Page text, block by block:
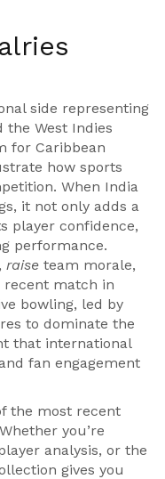
side representing
the West Indies
for Caribbean
how sports
When India
it not only adds a
player confidence,
performance.
raise team morale,
recent match in
bowling, led by
to dominate the
that international
fan engagement
the most recent
you’re
analysis, or the
gives you